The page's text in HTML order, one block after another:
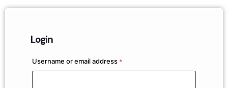
Login
Username or email address *